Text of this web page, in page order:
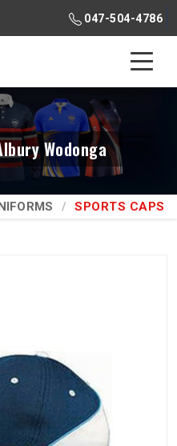
047-504-4786
Wodonga
SPORTS CAPS